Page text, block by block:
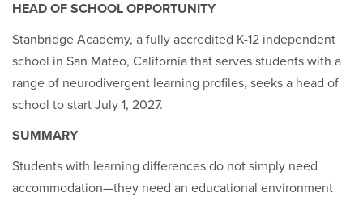
HEAD OF SCHOOL OPPORTUNITY
Stanbridge Academy, a fully accredited K-12 independent
school in San Mateo, California that serves students with a
range of neurodivergent learning profiles, seeks a head of
school to start July 1, 2027.
SUMMARY
Students with learning differences do not simply need
accommodation—they need an educational environment